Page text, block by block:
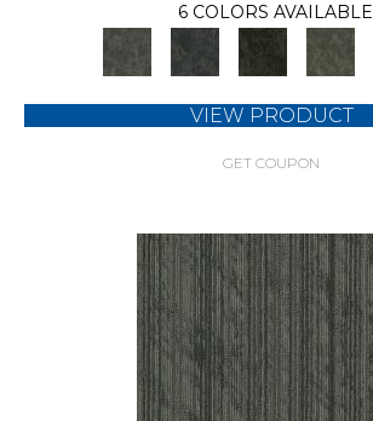
6 COLORS AVAILABLE
VIEW PRODUCT
GET COUPON